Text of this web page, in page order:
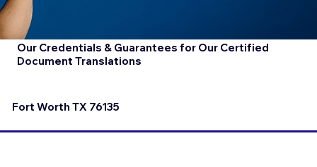
Our Credentials & Guarantees for Our Certified
Document Translations
Fort Worth TX 76135